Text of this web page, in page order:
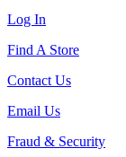
Log In
Find A Store
Contact Us
Email Us
Fraud & Security